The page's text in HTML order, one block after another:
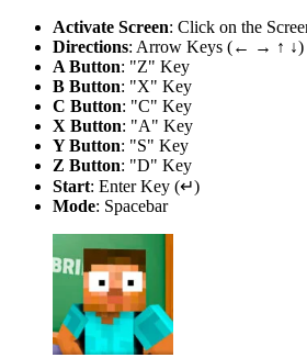
Activate Screen: Click on the
Directions: Arrow Keys (← → ↑ ↓)
A Button: "Z" Key
B Button: "X" Key
C Button: "C" Key
X Button: "A" Key
Y Button: "S" Key
Z Button: "D" Key
Start: Enter Key (↵)
Mode: Spacebar